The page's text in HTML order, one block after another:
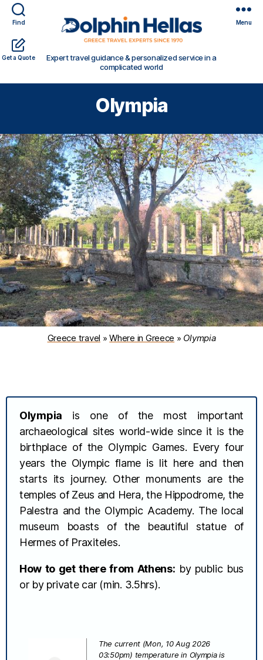
Find
Get a Quote
Travel
in
Dolphin
Hellas
Expert travel guidance & personalized service in a
complicated world
Menu
Olympia
Greece travel »Where in Greece » Olympia
Olympia is one of the most important
archaeological sites world-wide since it is the
birthplace of the Olympic Games. Every four
years the Olympic flame is lit here and then
starts its journey. Other monuments are the
temples of Zeus and Hera, the Hippodrome, the
Palestra and the Olympic Academy. The local
museum boasts of the beautiful statue of
Hermes of Praxiteles.
How to get there from Athens: by public bus
or by private car (min. 3.5hrs).
The current (Mon, 10 Aug 2026
03:50pm) temperature in Olympia is